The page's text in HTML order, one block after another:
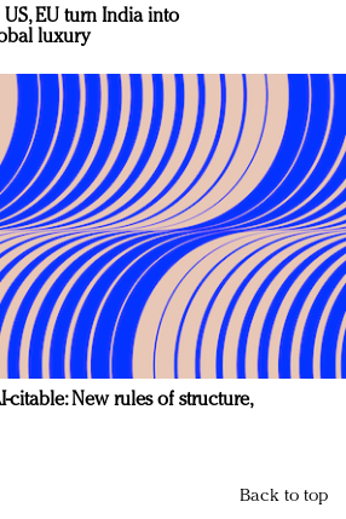
EU turn India into
luxury
citable: New rules of structure,
Back to top